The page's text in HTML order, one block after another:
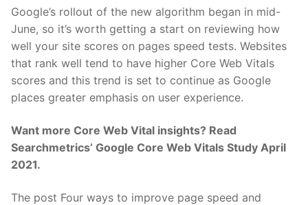
Google’s rollout of the new algorithm began in mid-
June, so it’s worth getting a start on reviewing how
well your site scores on pages speed tests. Websites
that rank well tend to have higher Core Web Vitals
scores and this trend is set to continue as Google
places greater emphasis on user experience.
Want more Core Web Vital insights? Read
Searchmetrics’ Google Core Web Vitals Study April
2021.
The post Four ways to improve page speed and